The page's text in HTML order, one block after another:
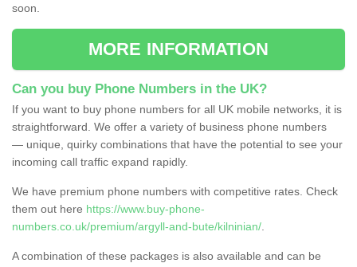
soon.
MORE INFORMATION
Can you buy Phone Numbers in the UK?
If you want to buy phone numbers for all UK mobile networks, it is
straightforward. We offer a variety of business phone numbers
— unique, quirky combinations that have the potential to see your
incoming call traffic expand rapidly.
We have premium phone numbers with competitive rates. Check
them out here https://www.buy-phone-
numbers.co.uk/premium/argyll-and-bute/kilninian/
A combination of these packages is also available and can be